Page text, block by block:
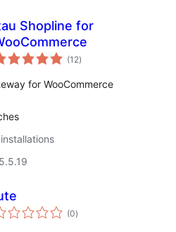
Shopline for
(12total
ratings
)
for WooCommerce
(0total
ratings
)